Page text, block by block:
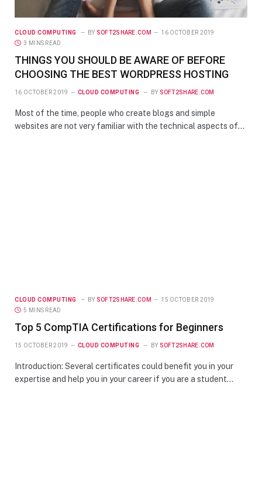
CLOUD COMPUTING BY SOFT2SHARE.COM
16 OCTOBER 2019
3 MINS READ
THINGS YOU SHOULD BE AWARE OF BEFORE
CHOOSING THE BEST WORDPRESS HOSTING
16 OCTOBER 2019 CLOUD COMPUTING BY SOFT2SHARE.COM
Most of the time, people who create blogs and simple
websites are not very familiar with the technical aspects of…
CLOUD COMPUTING BY SOFT2SHARE.COM
15 OCTOBER 2019
5 MINS READ
Top 5 CompTIA Certifications for Beginners
15 OCTOBER 2019 CLOUD COMPUTING BY SOFT2SHARE.COM
Introduction: Several certificates could benefit you in your
expertise and help you in your career if you are a student…